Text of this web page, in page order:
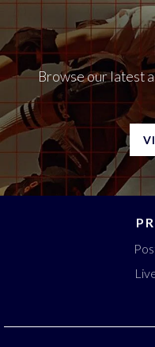
Browse our latest